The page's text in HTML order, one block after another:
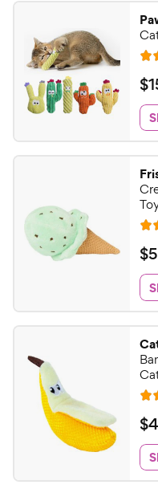
s
t
a
r
s
y
P
r
c
e
R
a
t
e
d
4
6
o
u
t
o
f
5
s
t
a
r
s
$
1
5
.
9
9
C
h
e
w
y
P
r
i
c
e
$
R
a
t
e
d
4
5
o
u
t
o
f
5
s
t
$
5
.
9
9
C
h
e
w
y
P
r
$5
R
a
t
e
d
4
$
4
.
2
$4